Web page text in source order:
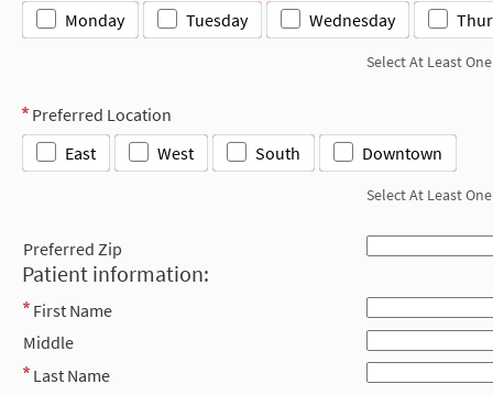
Monday Tuesday Wednesday
Select At Least One
Preferred Location
East
West South Downtown
Select At Least One
Preferred Zip
Patient information:
First Name
Middle
Last Name